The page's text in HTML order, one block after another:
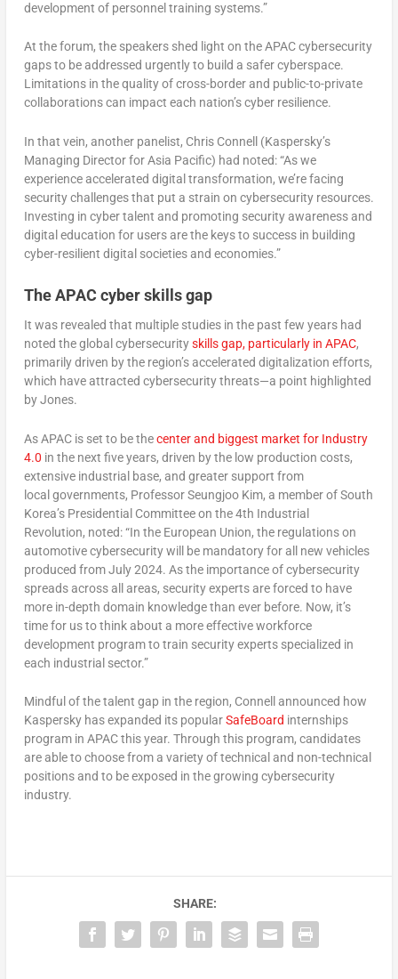
development of personnel training systems.”
At the forum, the speakers shed light on the APAC cybersecurity
gaps to be addressed urgently to build a safer cyberspace.
Limitations in the quality of cross-border and public-to-private
collaborations can impact each nation’s cyber resilience.
In that vein, another panelist, Chris Connell (Kaspersky’s
Managing Director for Asia Pacific) had noted: “As we
experience accelerated digital transformation, we’re facing
security challenges that put a strain on cybersecurity resources.
Investing in cyber talent and promoting security awareness and
digital education for users are the keys to success in building
cyber-resilient digital societies and economies.”
The APAC cyber skills gap
It was revealed that multiple studies in the past few years had
noted the global cybersecurityskills gap, particularly in APAC,
primarily driven by the region’s accelerated digitalization efforts,
which have attracted cybersecurity threats—a point highlighted
by Jones.
As APAC is set to be thecenter and biggest market for Industry
4.0 in the next five years, driven by the low production costs,
extensive industrial base, and greater support from
local governments, Professor Seungjoo Kim, a member of South
Korea’s Presidential Committee on the 4th Industrial
Revolution, noted: “In the European Union, the regulations on
automotive cybersecurity will be mandatory for all new vehicles
produced from July 2024. As the importance of cybersecurity
spreads across all areas, security experts are forced to have
more in-depth domain knowledge than ever before. Now, it’s
time for us to think about a more effective workforce
development program to train security experts specialized in
each industrial sector.”
Mindful of the talent gap in the region, Connell announced how
Kaspersky has expanded its popularSafeBoard internships
program in APAC this year. Through this program, candidates
are able to choose from a variety of technical and non-technical
positions and to be exposed in the growing cybersecurity
industry.
SHARE: